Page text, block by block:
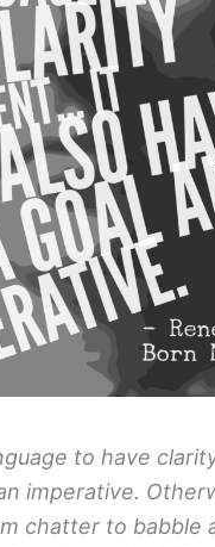
to have
imperative.
chatter to babble